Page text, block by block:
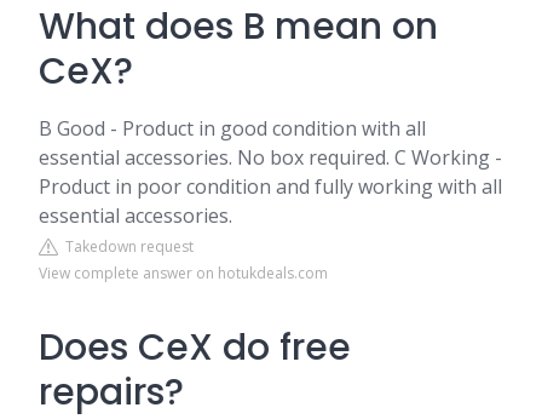
What does B mean on
CeX?
B Good - Product in good condition with all
essential accessories. No box required. C Working -
Product in poor condition and fully working with all
essential accessories.
Takedown request
View complete answer on hotukdeals.com
Does CeX do free
repairs?